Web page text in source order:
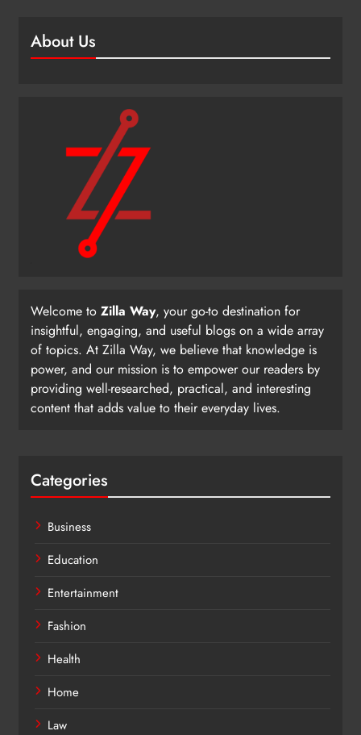
About Us
Welcome to Zilla Way, your go-to destination for
insightful, engaging, and useful blogs on a wide array
of topics. At Zilla Way, we believe that knowledge is
power, and our mission is to empower our readers by
providing well-researched, practical, and interesting
content that adds value to their everyday lives.
Categories
Business
Education
Entertainment
Fashion
Health
Home
Law